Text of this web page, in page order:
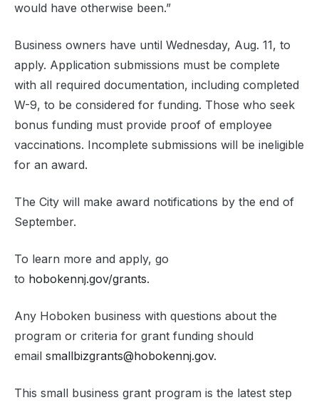
would have otherwise been.”
Business owners have until Wednesday, Aug. 11, to
apply. Application submissions must be complete
with all required documentation, including completed
W-9, to be considered for funding. Those who seek
bonus funding must provide proof of employee
vaccinations. Incomplete submissions will be ineligible
for an award.
The City will make award notifications by the end of
September.
To learn more and apply, go
to hobokennj.gov/grants.
Any Hoboken business with questions about the
program or criteria for grant funding should
email smallbizgrants@hobokennj.gov.
This small business grant program is the latest step